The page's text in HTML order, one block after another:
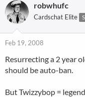
robwhufc
Cardschat Elite
Feb 19, 2008
Resurrecting a 2 year
should be auto-ban.
But Twizzybop =